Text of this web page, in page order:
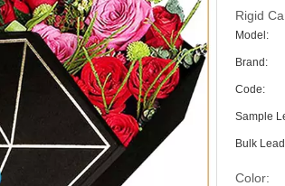
Rigid
Model:
Brand:
Code:
Sample
Bulk
Color: